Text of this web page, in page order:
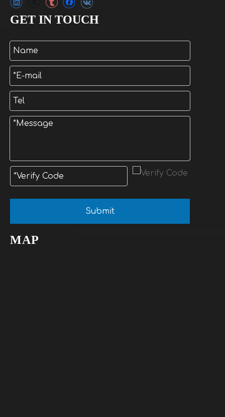
GET IN TOUCH
Submit
MAP